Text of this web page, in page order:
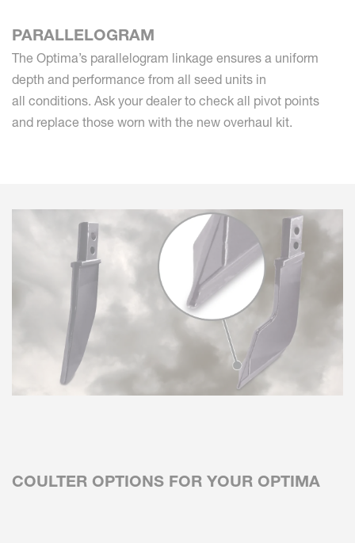
PARALLELOGRAM
The Optima’s parallelogram linkage ensures a uniform
depth and performance from all seed units in
all conditions. Ask your dealer to check all pivot points
and replace those worn with the new overhaul kit.
COULTER OPTIONS FOR YOUR OPTIMA